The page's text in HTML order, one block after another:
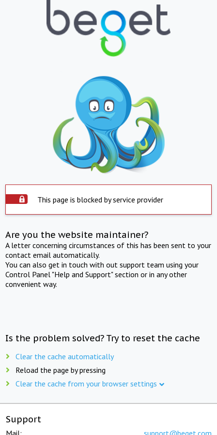
This page is blocked by service provider
Are you the website maintainer?
A letter concerning circumstances of this has been sent to your
contact email automatically.
You can also get in touch with out support team using your
Control Panel "Help and Support" section or in any other
convenient way.
Is the problem solved? Try to reset the cache
Clear the cache automatically
Reload the page by pressing
Clear the cache from your browser settings
Support
Mail: support@beget.com